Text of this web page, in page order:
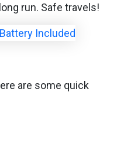
run. Safe travels!
are some quick